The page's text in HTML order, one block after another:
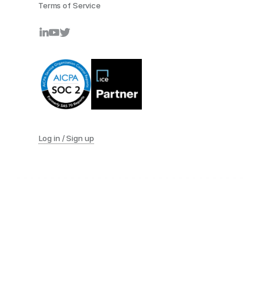
Log in / Sign up
Terms of Service